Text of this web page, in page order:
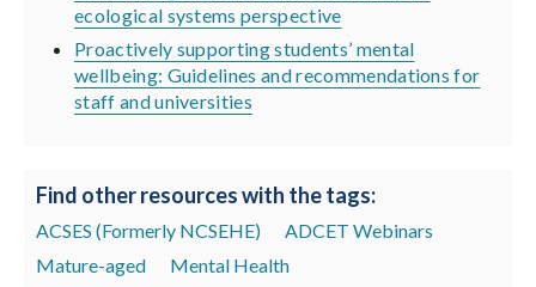
ecological systems perspective
Proactively supporting students’ mental
wellbeing: Guidelines and recommendations for
staff and universities
Find other resources with the tags:
ACSES (Formerly NCSEHE)
ADCET Webinars
Mature-aged
Mental Health